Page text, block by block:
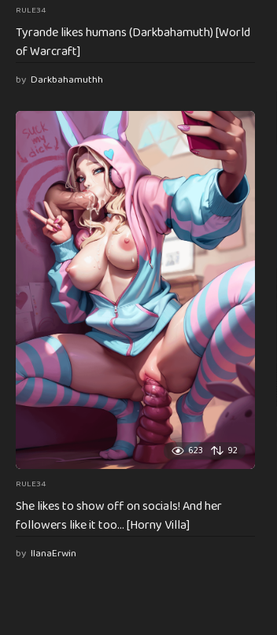
RULE34
Tyrande likes humans (Darkbahamuth) [World
of Warcraft]
by Darkbahamuthh
623 92
RULE34
She likes to show off on socials! And her
followers like it too… [Horny Villa]
by IlanaErwin